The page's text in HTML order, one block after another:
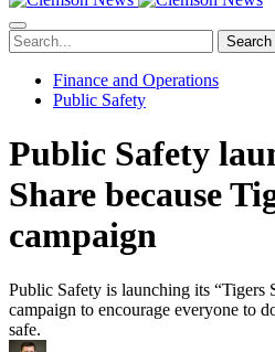
Search
Finance and Operations
Public Safety
Public Safety
Share because
campaign
Public Safety is launching its “Tigers
campaign to encourage everyone to
safe.